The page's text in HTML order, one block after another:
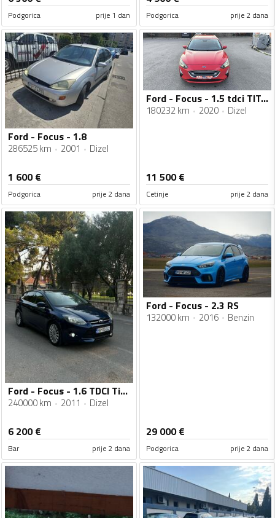
Podgorica prije 1 dan Podgorica prije 2 dana
Ford - Focus - 1.8
286525 km 2001 Dizel
1 600€
Podgorica prije 2 dana
Ford - Focus - 1.5 tdci TITANIUM
180232 km 2020 Dizel
11 500€
Cetinje prije 2 dana
Ford - Focus - 1.6 TDCI Titanium
240000 km 2011 Dizel
6 200€
Bar prije 2 dana
Ford - Focus - 2.3 RS
132000 km 2016 Benzin
29 000€
Podgorica prije 2 dana